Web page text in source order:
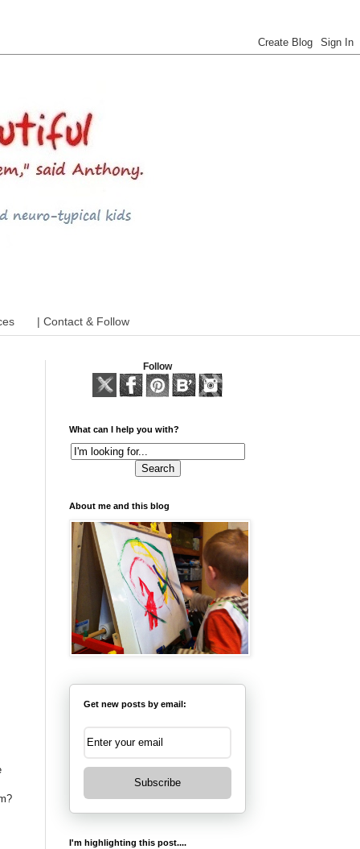
| Contact & Follow
Follow
What can I help you with?
About me and this blog
Get new posts by email:
Subscribe
I'm highlighting this post....